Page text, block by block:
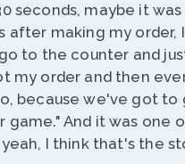
seconds, maybe it
after making my order,
to the counter and
my order and then
because we've got to
game." And it was one
I think that's the